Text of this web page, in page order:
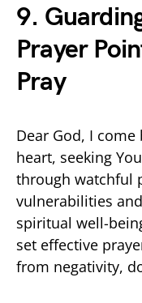
9.
Prayer
Pray
Dear God, I
heart, seeking
through watchful
vulnerabilities
spiritual well-
set effective
from negativity,